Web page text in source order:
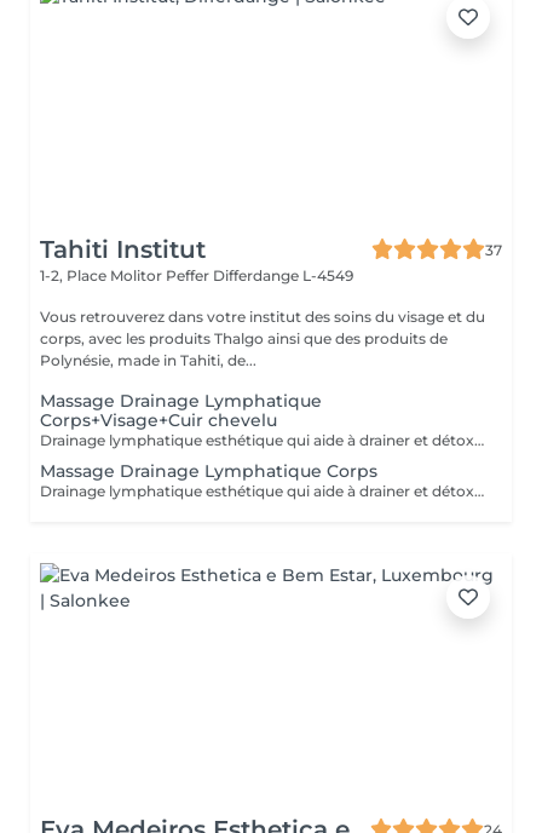
Tahiti Institut
37
1-2, Place Molitor Peffer Differdange L-4549
Vous retrouverez dans votre institut des soins du visage et du
corps, avec les produits Thalgo ainsi que des produits de
Polynésie, made in Tahiti, de...
Massage Drainage Lymphatique
Corps+Visage+Cuir chevelu
Drainage lymphatique esthétique qui aide à drainer et détoxifier le corps, visage et cuir chevelu. Accélère les échanges cellulaires, le circulation lymphatique et sanguine. Aide à se sentir plus léger. (Réalisé à sec sans huile)
Massage Drainage Lymphatique Corps
Drainage lymphatique esthétique qui aide à drainer et détoxifier le corps. Accélère les échanges cellulaires, le circulation lymphatique et sanguine. Aide à se sentir plus léger. (Réalisé à sec sans huile)